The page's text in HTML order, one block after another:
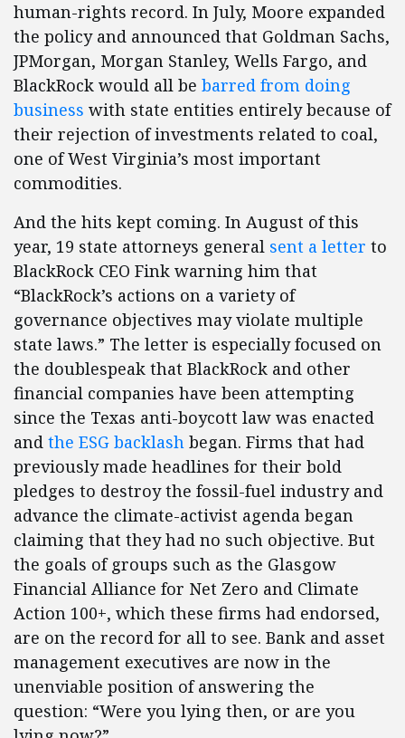
human-rights record. In July, Moore expanded
the policy and announced that Goldman Sachs,
JPMorgan, Morgan Stanley, Wells Fargo, and
BlackRock would all be barred from doing
business with state entities entirely because of
their rejection of investments related to coal,
one of West Virginia’s most important
commodities.
And the hits kept coming. In August of this
year, 19 state attorneys general sent a letter to
BlackRock CEO Fink warning him that
“BlackRock’s actions on a variety of
governance objectives may violate multiple
state laws.” The letter is especially focused on
the doublespeak that BlackRock and other
financial companies have been attempting
since the Texas anti-boycott law was enacted
and the ESG backlash began. Firms that had
previously made headlines for their bold
pledges to destroy the fossil-fuel industry and
advance the climate-activist agenda began
claiming that they had no such objective. But
the goals of groups such as the Glasgow
Financial Alliance for Net Zero and Climate
Action 100+, which these firms had endorsed,
are on the record for all to see. Bank and asset
management executives are now in the
unenviable position of answering the
question: “Were you lying then, or are you